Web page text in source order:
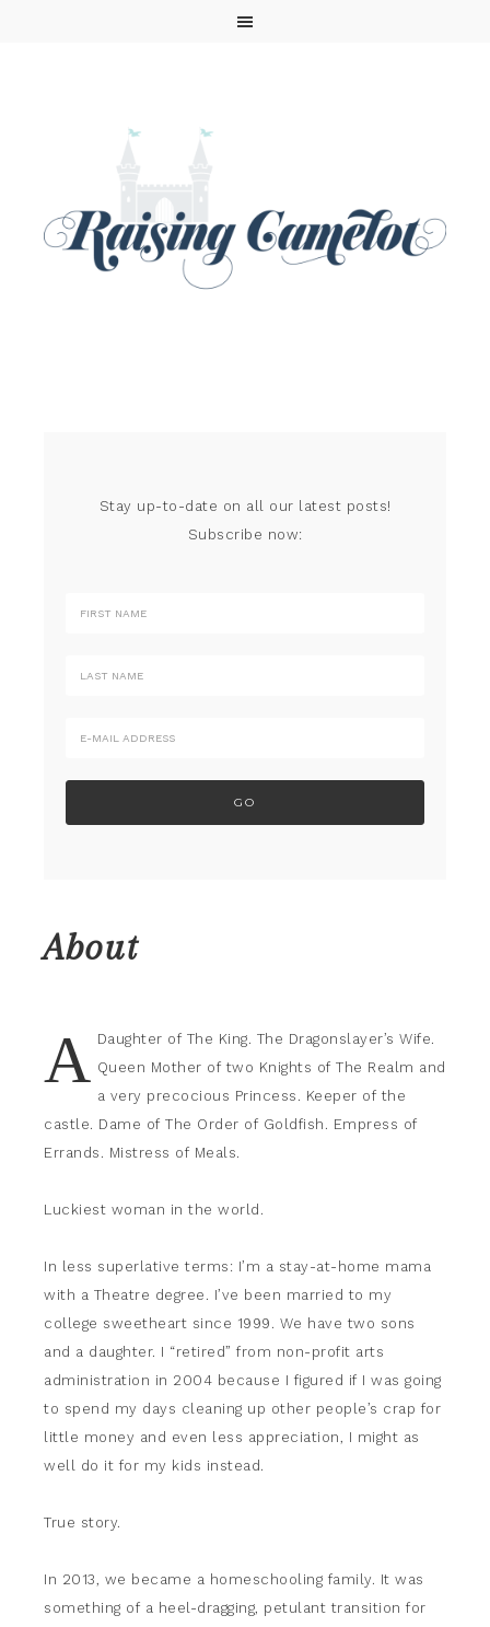
Stay up-to-date on all our latest posts!
Subscribe now:
About
A Daughter of The King. The Dragonslayer’s Wife.
Queen Mother of two Knights of The Realm and
a very precocious Princess. Keeper of the
castle. Dame of The Order of Goldfish. Empress of
Errands. Mistress of Meals.
Luckiest woman in the world.
In less superlative terms: I’m a stay-at-home mama
with a Theatre degree. I’ve been married to my
college sweetheart since 1999. We have two sons
and a daughter. I “retired” from non-profit arts
administration in 2004 because I figured if I was going
to spend my days cleaning up other people’s crap for
little money and even less appreciation, I might as
well do it for my kids instead.
True story.
In 2013, we became a homeschooling family. It was
something of a heel-dragging, petulant transition for